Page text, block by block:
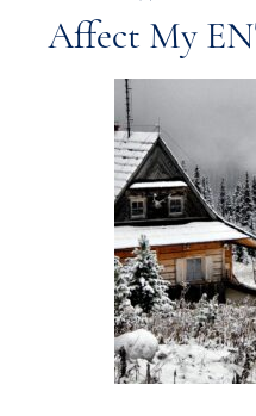
Affect My